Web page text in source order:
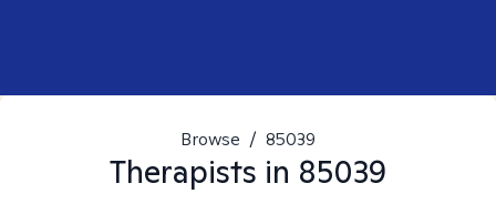
Browse / 85039
Therapists in 85039